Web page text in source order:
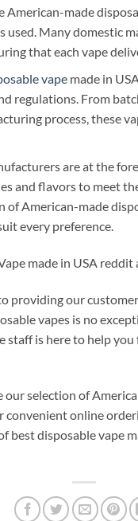
made
Many domestic
that each vape
vapemade in
regulations. From
process, these
are at the
and flavors to meet
of American-made
every preference.
made in USA
providing our
vapes is no
is here to help
selection of
convenient online
best disposable vape